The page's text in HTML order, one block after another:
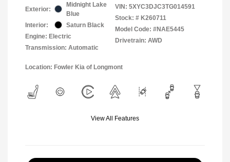
Exterior:
Midnight Lake
Blue
Interior:
Saturn Black
Engine: Electric
Transmission: Automatic
VIN: 5XYC3DJC3TG014591
Stock: # K260711
Model Code: #NAE5445
Drivetrain: AWD
Location: Fowler Kia of Longmont
View All Features